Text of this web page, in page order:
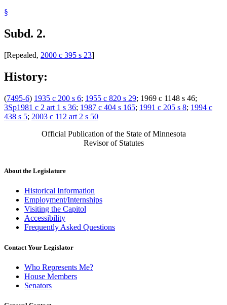
§
Subd. 2.
[Repealed, 2000 c 395 s 23]
History:
(7495-6) 1935 c 200 s 6; 1955 c 820 s 29; 1969 c 1148 s 46;
3Sp1981 c 2 art 1 s 36; 1987 c 404 s 165; 1991 c 205 s 8; 1994 c
438 s 5; 2003 c 112 art 2 s 50
Official Publication of the State of Minnesota
Revisor of Statutes
About the Legislature
Historical Information
Employment/Internships
Visiting the Capitol
Accessibility
Frequently Asked Questions
Contact Your Legislator
Who Represents Me?
House Members
Senators